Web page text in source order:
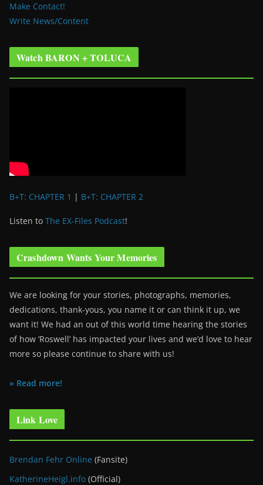
Make Contact!
Write News/Content
Watch BARON + TOLUCA
B+T: CHAPTER 1 | B+T: CHAPTER 2
Listen to The EX-Files Podcast!
Crashdown Wants Your Memories
We are looking for your stories, photographs, memories,
dedications, thank-yous, you name it or can think it up, we
want it! We had an out of this world time hearing the stories
of how ‘Roswell’ has impacted your lives and we’d love to hear
more so please continue to share with us!
» Read more!
Link Love
Brendan Fehr Online (Fansite)
KatherineHeigl.info (Official)